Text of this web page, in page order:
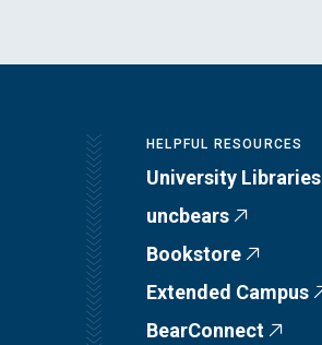
HELPFUL RESOURCES
University Libraries
uncbears
Bookstore
Extended Campus
BearConnect